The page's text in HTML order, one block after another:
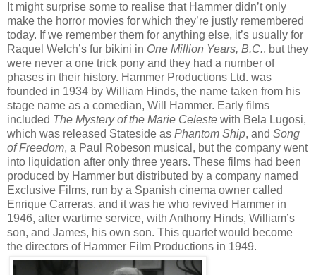
It might surprise some to realise that Hammer didn’t only
make the horror movies for which they’re justly remembered
today. If we remember them for anything else, it’s usually for
Raquel Welch’s fur bikini in One Million Years, B.C., but they
were never a one trick pony and they had a number of
phases in their history. Hammer Productions Ltd. was
founded in 1934 by William Hinds, the name taken from his
stage name as a comedian, Will Hammer. Early films
included The Mystery of the Marie Celeste with Bela Lugosi,
which was released Stateside as Phantom Ship, and Song
of Freedom, a Paul Robeson musical, but the company went
into liquidation after only three years. These films had been
produced by Hammer but distributed by a company named
Exclusive Films, run by a Spanish cinema owner called
Enrique Carreras, and it was he who revived Hammer in
1946, after wartime service, with Anthony Hinds, William’s
son, and James, his own son. This quartet would become
the directors of Hammer Film Productions in 1949.